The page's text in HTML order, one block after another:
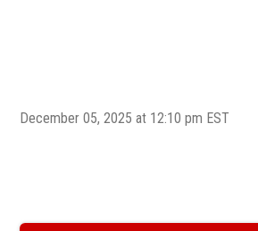
December 05, 2025 at 12:10 pm EST